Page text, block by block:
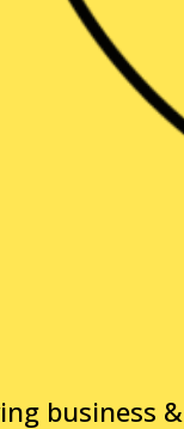
business &